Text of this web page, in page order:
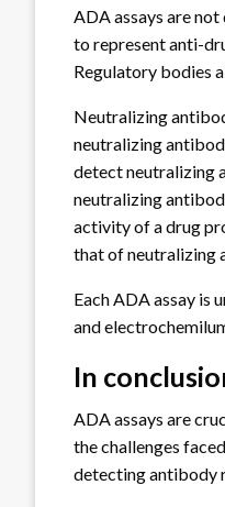
ADA assays are
to represent anti-
Regulatory bodies
Neutralizing
neutralizing
detect neutralizing
neutralizing
activity of a drug
that of neutralizing
Each ADA assay is
and
In
ADA assays are
the challenges
detecting antibody